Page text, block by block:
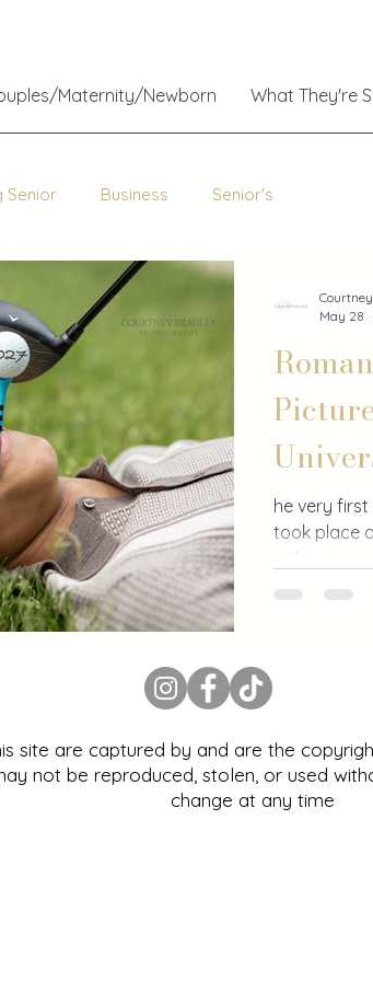
Maternity/Newborn What They're
Senior Business Senior's
he very
took place
with iconic
May 28
site are captured by and are the
not be reproduced, stolen, or used
change at any time